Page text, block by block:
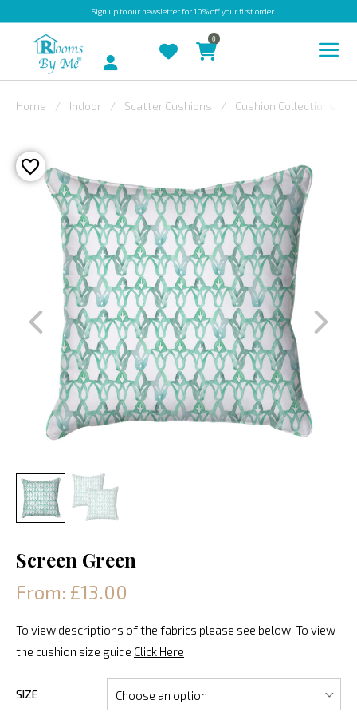
Sign upto our newsletter for 10% off your first order
OUTDOOR
BESPOKE
LAURA
ASHLEY
CHRISTINE
VARLEY
FABRIC
SWATCHES
Account
0
Home Indoor Scatter Cushions Cushion Collections
Screen Green
From: £13.00
To view descriptions of the fabrics please see below. To view
the cushion size guide Click Here
SIZE